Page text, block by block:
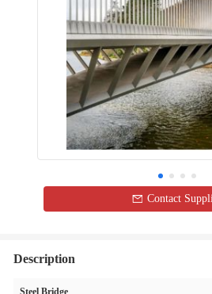
Contact
Description
Steel Bridge